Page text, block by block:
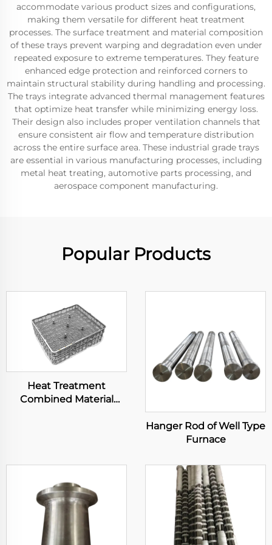
accommodate various product sizes and configurations,
making them versatile for different heat treatment
processes. The surface treatment and material composition
of these trays prevent warping and degradation even under
repeated exposure to extreme temperatures. They feature
enhanced edge protection and reinforced corners to
maintain structural stability during handling and processing.
The trays integrate advanced thermal management features
that optimize heat transfer while minimizing energy loss.
Their design also includes proper ventilation channels that
ensure consistent air flow and temperature distribution
across the entire surface area. These industrial grade trays
are essential in various manufacturing processes, including
metal heat treating, automotive parts processing, and
aerospace component manufacturing.
Popular Products
Heat Treatment
Combined Material
Hanger Rod of Well Type
Furnace